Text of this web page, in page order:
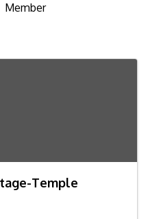
Member
Temple